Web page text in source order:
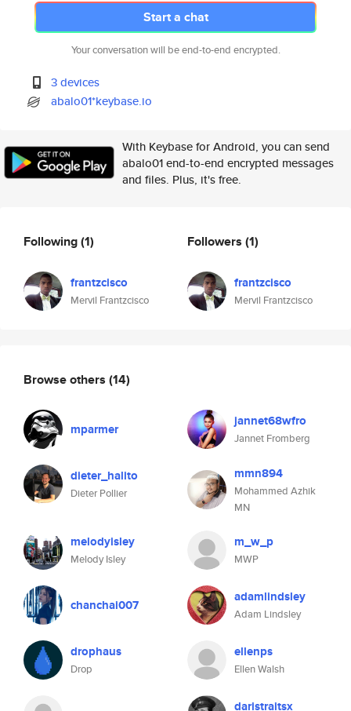
Start a chat
Your conversation will be end-to-end encrypted.
3 devices
abalo01*keybase.io
With Keybase for Android, you can send
abalo01 end-to-end encrypted messages
and files. Plus, it's free.
Following(1)
frantzcisco
Mervil Frantzcisco
Followers (1)
frantzcisco
Mervil Frantzcisco
Browse others (14)
mparmer jannet68wfro
Jannet Fromberg
dieter_halito
Dieter Pollier
mmn894
Mohammed Azhik
MN
melodyisley
Melody Isley
m_w_p
MWP
chanchai007 adamlindsley
Adam Lindsley
drophaus
Drop
ellenps
Ellen Walsh
daristraitsx